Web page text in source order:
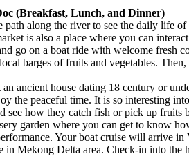
(Breakfast, Lunch, and Dinner)
along the river to see the daily life
is also a place where you can
go on a boat ride with welcome fresh
barges of fruits and vegetables.
ancient house dating 18 century or
the peaceful time. It is so interesting
see how they catch fish or pick up fruits
garden where you can get to know
Your boat cruise will arrive
Mekong Delta area. Check-in into the